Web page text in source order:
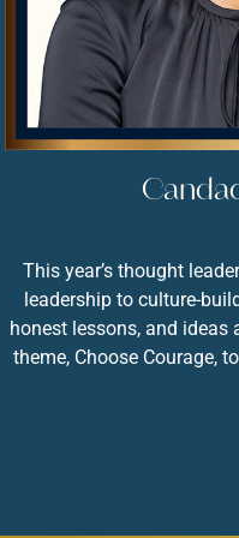
This year’s thought
leadership to culture-
honest lessons, and ideas
theme, Choose Courage,